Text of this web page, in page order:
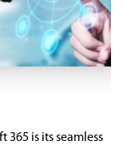
365 is its seamless